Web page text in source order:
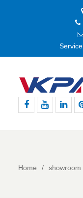
Service
Home showroom